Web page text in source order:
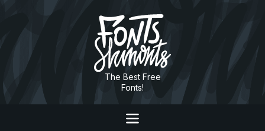
The Best Free
Fonts!